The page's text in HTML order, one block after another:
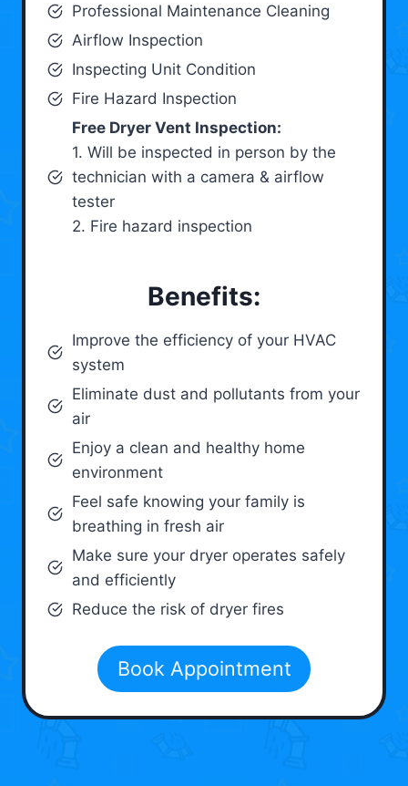
Professional Maintenance Cleaning
Airflow Inspection
Inspecting Unit Condition
Fire Hazard Inspection
Free Dryer Vent Inspection:
1. Will be inspected in person by the
technician with a camera & airflow
tester
2. Fire hazard inspection
Benefits:
Improve the efficiency of your HVAC
system
Eliminate dust and pollutants from your
air
Enjoy a clean and healthy home
environment
Feel safe knowing your family is
breathing in fresh air
Make sure your dryer operates safely
and efficiently
Reduce the risk of dryer fires
Book Appointment